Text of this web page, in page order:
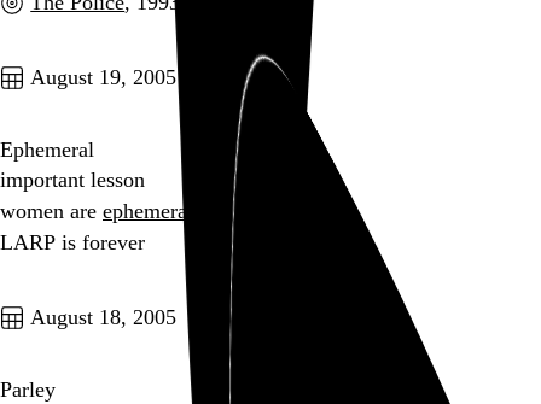
Go to this post
August 19, 2005
Ephemeral
important lesson
women are ephemeral
LARP is forever
Go to this post
August 18, 2005
Parley